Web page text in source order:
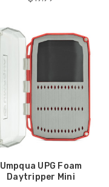
Umpqua UPG Foam
Daytripper Mini